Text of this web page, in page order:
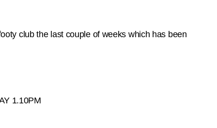
club the last couple of weeks which has been
1.10PM